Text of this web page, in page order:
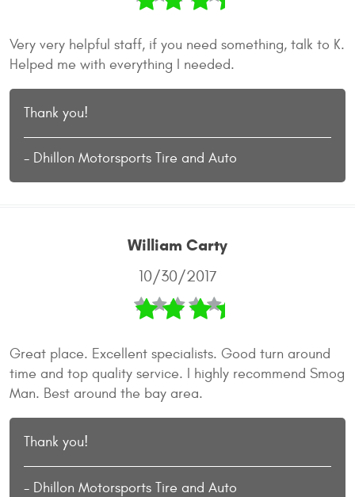
Very very helpful staff, if you need something, talk to K.
Helped me with everything I needed.
Thank you!
- Dhillon Motorsports Tire and Auto
William Carty
10/30/2017
Great place. Excellent specialists. Good turn around
time and top quality service. I highly recommend Smog
Man. Best around the bay area.
Thank you!
- Dhillon Motorsports Tire and Auto